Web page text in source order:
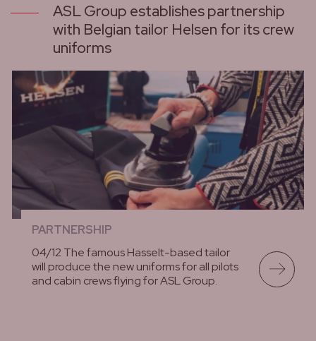
ASL Group establishes partnership
with Belgian tailor Helsen for its crew
uniforms
PARTNERSHIP
04/12 The famous Hasselt-based tailor
will produce the new uniforms for all pilots
and cabin crews flying for ASL Group.